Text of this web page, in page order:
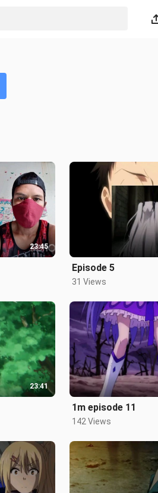
23:45
Episode 5
31 Views
23:41
1m episode 11
142 Views